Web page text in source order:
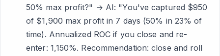
50% max profit?" → AI: "You've captured $950
of $1,900 max profit in 7 days (50% in 23% of
time). Annualized ROC if you close and re-
enter: 1,150%. Recommendation: close and roll